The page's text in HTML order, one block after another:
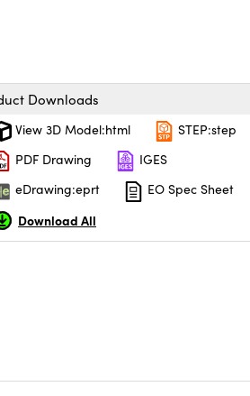
Downloads
View 3D Model:html
STEP:step
PDF Drawing
IGES
eDrawing:eprt
EO Spec Sheet
Download All